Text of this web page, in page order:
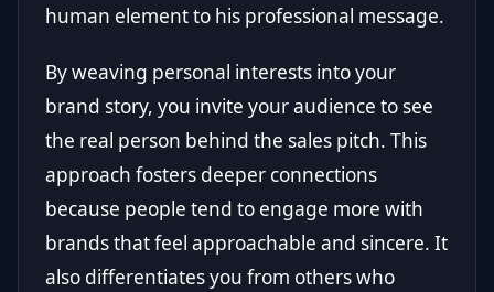
human element to his professional message.
By weaving personal interests into your
brand story, you invite your audience to see
the real person behind the sales pitch. This
approach fosters deeper connections
because people tend to engage more with
brands that feel approachable and sincere. It
also differentiates you from others who